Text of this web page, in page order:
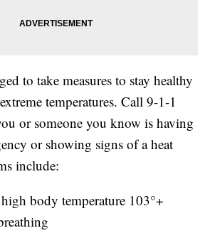
to take measures to stay healthy
temperatures. Call 9-1-1
or someone you know is having
or showing signs of a heat
include:
body temperature 103°+